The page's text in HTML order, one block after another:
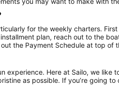
for the weekly charters.
plan, reach out to the
the Payment Schedule at top of
experience. Here at Sailo, we like
as possible. If you’re going